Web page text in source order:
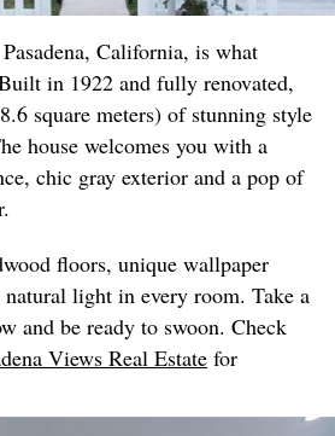
California, is what
in 1922 and fully renovated,
square meters) of stunning style
house welcomes you with a
chic gray exterior and a pop of
floors, unique wallpaper
natural light in every room. Take a
and be ready to swoon. Check
Views Real Estate for